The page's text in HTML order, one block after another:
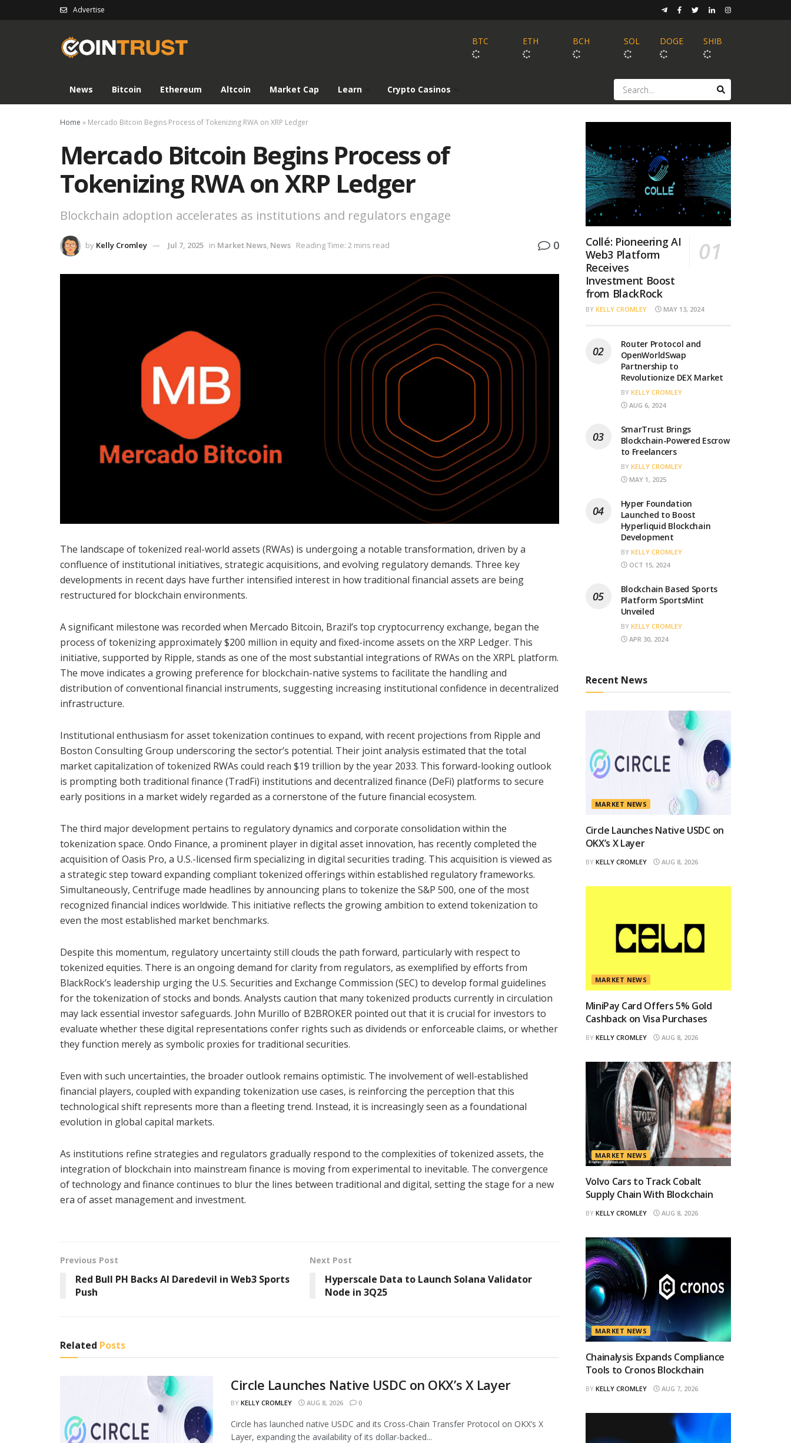
Advertise
BTC ETH BCH SOL DOGE SHIB
News Bitcoin Ethereum Altcoin Market Cap Learn Crypto Casinos
Home » Mercado Bitcoin Begins Process of Tokenizing RWA on XRP Ledger
Mercado Bitcoin Begins Process of
Tokenizing RWA on XRP Ledger
Blockchain adoption accelerates as institutions and regulators engage
by Kelly Cromley Jul 7, 2025 in Market News, News Reading Time: 2 mins read 0
The landscape of tokenized real-world assets (RWAs) is undergoing a notable transformation, driven by a
confluence of institutional initiatives, strategic acquisitions, and evolving regulatory demands. Three key
developments in recent days have further intensified interest in how traditional financial assets are being
restructured for blockchain environments.
A significant milestone was recorded when Mercado Bitcoin, Brazil’s top cryptocurrency exchange, began the
process of tokenizing approximately $200 million in equity and fixed-income assets on the XRP Ledger. This
initiative, supported by Ripple, stands as one of the most substantial integrations of RWAs on the XRPL platform.
The move indicates a growing preference for blockchain-native systems to facilitate the handling and
distribution of conventional financial instruments, suggesting increasing institutional confidence in decentralized
infrastructure.
Institutional enthusiasm for asset tokenization continues to expand, with recent projections from Ripple and
Boston Consulting Group underscoring the sector’s potential. Their joint analysis estimated that the total
market capitalization of tokenized RWAs could reach $19 trillion by the year 2033. This forward-looking outlook
is prompting both traditional finance (TradFi) institutions and decentralized finance (DeFi) platforms to secure
early positions in a market widely regarded as a cornerstone of the future financial ecosystem.
The third major development pertains to regulatory dynamics and corporate consolidation within the
tokenization space. Ondo Finance, a prominent player in digital asset innovation, has recently completed the
acquisition of Oasis Pro, a U.S.-licensed firm specializing in digital securities trading. This acquisition is viewed as
a strategic step toward expanding compliant tokenized offerings within established regulatory frameworks.
Simultaneously, Centrifuge made headlines by announcing plans to tokenize the S&P 500, one of the most
recognized financial indices worldwide. This initiative reflects the growing ambition to extend tokenization to
even the most established market benchmarks.
Despite this momentum, regulatory uncertainty still clouds the path forward, particularly with respect to
tokenized equities. There is an ongoing demand for clarity from regulators, as exemplified by efforts from
BlackRock’s leadership urging the U.S. Securities and Exchange Commission (SEC) to develop formal guidelines
for the tokenization of stocks and bonds. Analysts caution that many tokenized products currently in circulation
may lack essential investor safeguards. John Murillo of B2BROKER pointed out that it is crucial for investors to
evaluate whether these digital representations confer rights such as dividends or enforceable claims, or whether
they function merely as symbolic proxies for traditional securities.
Even with such uncertainties, the broader outlook remains optimistic. The involvement of well-established
financial players, coupled with expanding tokenization use cases, is reinforcing the perception that this
technological shift represents more than a fleeting trend. Instead, it is increasingly seen as a foundational
evolution in global capital markets.
As institutions refine strategies and regulators gradually respond to the complexities of tokenized assets, the
integration of blockchain into mainstream finance is moving from experimental to inevitable. The convergence
of technology and finance continues to blur the lines between traditional and digital, setting the stage for a new
era of asset management and investment.
Previous Post
Red Bull PH Backs AI Daredevil in Web3 Sports
Push
Next Post
Hyperscale Data to Launch Solana Validator
Node in 3Q25
Related Posts
Circle Launches Native USDC on OKX’s X Layer
BY KELLY CROMLEY AUG 8, 2026 0
Circle has launched native USDC and its Cross-Chain Transfer Protocol on OKX’s X
Layer, expanding the availability of its dollar-backed...
Collé: Pioneering AI
Web3 Platform
Receives
Investment Boost
from BlackRock
BY KELLY CROMLEY MAY 13, 2024
Router Protocol and
OpenWorldSwap
Partnership to
Revolutionize DEX Market
BY KELLY CROMLEY
AUG 6, 2024
SmarTrust Brings
Blockchain-Powered Escrow
to Freelancers
BY KELLY CROMLEY
MAY 1, 2025
Hyper Foundation
Launched to Boost
Hyperliquid Blockchain
Development
BY KELLY CROMLEY
OCT 15, 2024
Blockchain Based Sports
Platform SportsMint
Unveiled
BY KELLY CROMLEY
APR 30, 2024
Recent News
MARKET NEWS
Circle Launches Native USDC on
OKX’s X Layer
BY KELLY CROMLEY AUG 8, 2026
MARKET NEWS
MiniPay Card Offers 5% Gold
Cashback on Visa Purchases
BY KELLY CROMLEY AUG 8, 2026
MARKET NEWS
Volvo Cars to Track Cobalt
Supply Chain With Blockchain
BY KELLY CROMLEY AUG 8, 2026
MARKET NEWS
Chainalysis Expands Compliance
Tools to Cronos Blockchain
BY KELLY CROMLEY AUG 7, 2026